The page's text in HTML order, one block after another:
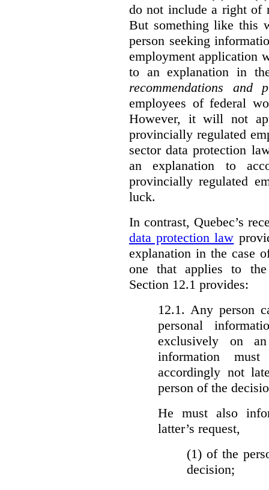
do not include a right of
But something like this
person seeking
employment application
to an explanation in
recommendations and
employees of federal
However, it will not
provincially regulated
sector data protection
an explanation to
provincially regulated
luck.
In contrast, Quebec’s
data protection law
explanation in the case
one that applies to
Section 12.1 provides:
12.1. Any person
personal
exclusively on
information
accordingly not
person of the
He must also
latter’s request,
(1) of the
decision;